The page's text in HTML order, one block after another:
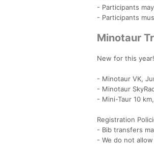
- Participants
- Participants
Minotaur
New for this
- Minotaur VK,
- Minotaur
- Mini-Taur 10
Registration
- Bib transfers
- We do not